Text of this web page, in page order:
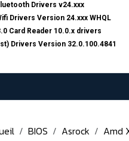
Drivers v24.xxx
Drivers Version 24.xxx WHQL
Card Reader 10.0.x drivers
Drivers Version 32.0.100.4841
BIOS Asrock Amd